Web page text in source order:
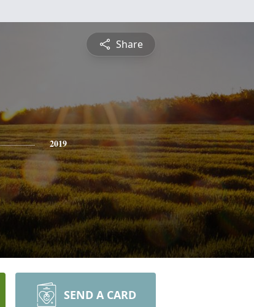
Share
2019
SEND A CARD